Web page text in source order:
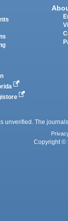
unverified. The
Copyright ©